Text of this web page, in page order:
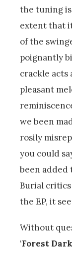
the tuning
extent that
of the
poignantly
crackle acts
pleasant
we been
rosily
you could
been
Burial
the EP, it
Without
‘Forest Dark